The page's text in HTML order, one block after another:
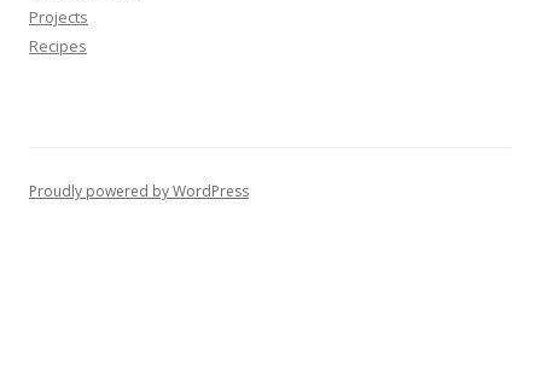
Projects
Recipes
Proudly powered by WordPress